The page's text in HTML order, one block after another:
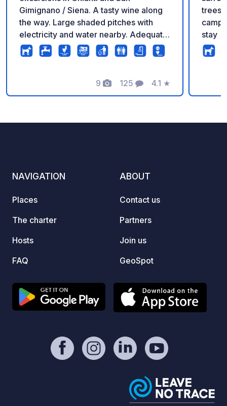
Gimignano / Siena. A tasty wine along
the way. Large shaded pitches with
electricity and water nearby. Adequate
and clean bathrooms. We advise you to
rent a Vespa (available on the
9
Photos
125
Comments
4.1
Rating
★
trees
stay
NAVIGATION
Places
The charter
Hosts
FAQ
ABOUT
Contact us
Partners
Join us
GeoSpot